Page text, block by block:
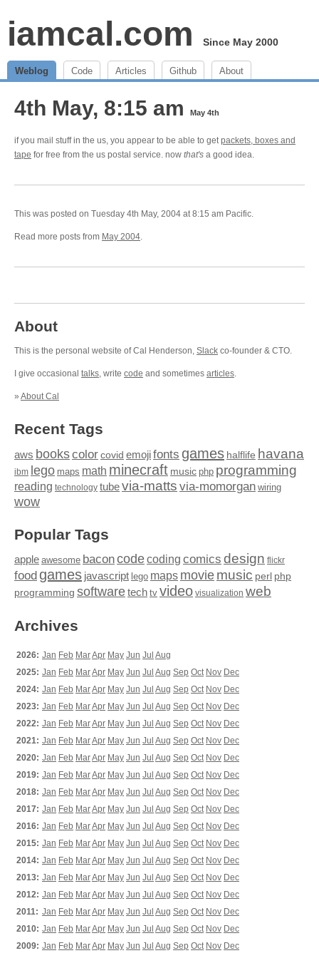
iamcal.com Since May 2000
Weblog Code Articles Github About
4th May, 8:15 am May 4th
if you mail stuff in the us, you appear to be able to getpackets, boxes and
tape for free from the us postal service. now that's a good idea.
This was posted on Tuesday 4th May, 2004 at 8:15 am Pacific.
Read more posts from May 2004.
About
This is the personal website of Cal Henderson, Slack co-founder & CTO.
I give occasional talks, write code and sometimes articles.
» About Cal
Recent Tags
aws bookscolor covid emojifonts games halflife havana
ibm lego maps math minecraft music php programming
reading technology tubevia-matts via-momorgan wiring
wow
Popular Tags
apple awesome baconcodecoding comics design flickr
food games javascript lego maps moviemusic perl php
programming softwaretech tv video visualization web
Archives
2026: Jan Feb MarApr May Jun Jul Aug
2025: Jan Feb MarApr May Jun Jul Aug Sep Oct Nov Dec
2024: Jan Feb MarApr May Jun Jul Aug Sep Oct Nov Dec
2023: Jan Feb MarApr May Jun Jul Aug Sep Oct Nov Dec
2022: Jan Feb MarApr May Jun Jul Aug Sep Oct Nov Dec
2021: Jan Feb MarApr May Jun Jul Aug Sep Oct Nov Dec
2020: Jan Feb MarApr May Jun Jul Aug Sep Oct Nov Dec
2019: Jan Feb MarApr May Jun Jul Aug Sep Oct Nov Dec
2018: Jan Feb MarApr May Jun Jul Aug Sep Oct Nov Dec
2017: Jan Feb MarApr May Jun Jul Aug Sep Oct Nov Dec
2016: Jan Feb MarApr May Jun Jul Aug Sep Oct Nov Dec
2015: Jan Feb MarApr May Jun Jul Aug Sep Oct Nov Dec
2014: Jan Feb MarApr May Jun Jul Aug Sep Oct Nov Dec
2013: Jan Feb MarApr May Jun Jul Aug Sep Oct Nov Dec
2012: Jan Feb MarApr May Jun Jul Aug Sep Oct Nov Dec
2011: Jan Feb MarApr May Jun Jul Aug Sep Oct Nov Dec
2010: Jan Feb MarApr May Jun Jul Aug Sep Oct Nov Dec
2009: Jan Feb MarApr May Jun Jul Aug Sep Oct Nov Dec